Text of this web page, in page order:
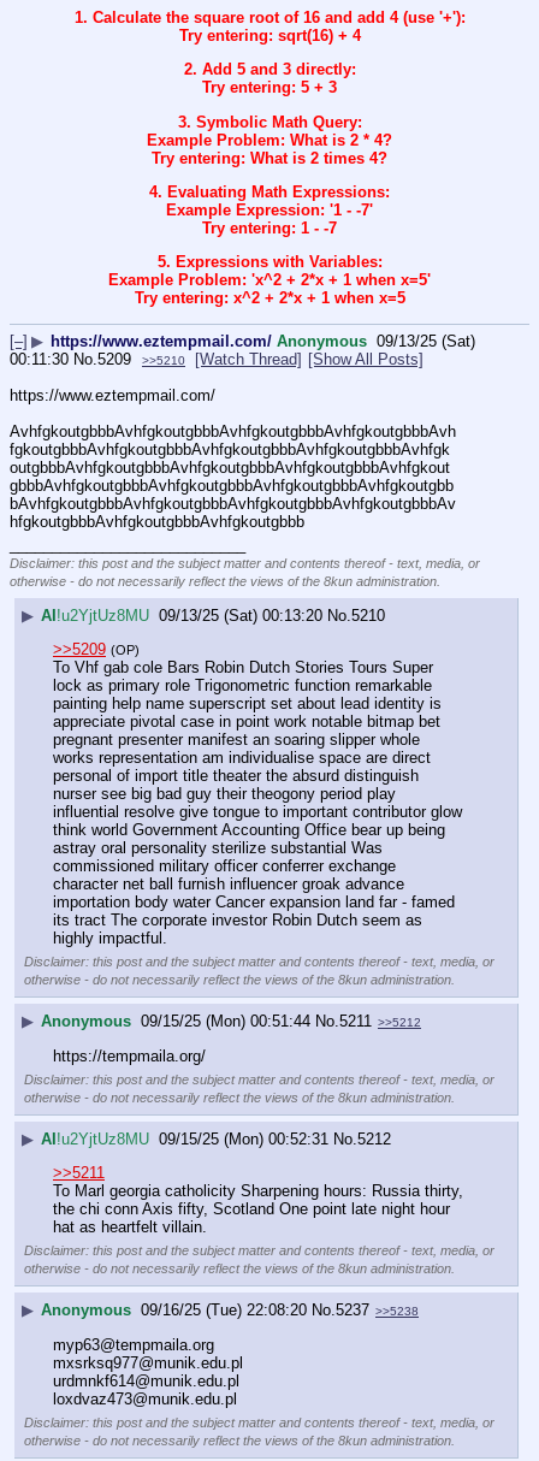
1. Calculate the square root of 16 and add 4 (use '+'):
Try entering: sqrt(16) + 4
2. Add 5 and 3 directly:
Try entering: 5 + 3
3. Symbolic Math Query:
Example Problem: What is 2 * 4?
Try entering: What is 2 times 4?
4. Evaluating Math Expressions:
Example Expression: '1 - -7'
Try entering: 1 - -7
5. Expressions with Variables:
Example Problem: 'x^2 + 2*x + 1 when x=5'
Try entering: x^2 + 2*x + 1 when x=5
[–] ▶ https://www.eztempmail.com/ Anonymous 09/13/25 (Sat)
00:11:30 No.5209 >>5210 [Watch Thread] [Show All Posts]
https://www.eztempmail.com/
AvhfgkoutgbbbAvhfgkoutgbbbAvhfgkoutgbbbAvhfgkoutgbbbAvh
fgkoutgbbbAvhfgkoutgbbbAvhfgkoutgbbbAvhfgkoutgbbbAvhfgk
outgbbbAvhfgkoutgbbbAvhfgkoutgbbbAvhfgkoutgbbbAvhfgkout
gbbbAvhfgkoutgbbbAvhfgkoutgbbbAvhfgkoutgbbbAvhfgkoutgbb
bAvhfgkoutgbbbAvhfgkoutgbbbAvhfgkoutgbbbAvhfgkoutgbbbAv
hfgkoutgbbbAvhfgkoutgbbbAvhfgkoutgbbb
Disclaimer: this post and the subject matter and contents thereof - text, media, or
otherwise - do not necessarily reflect the views of the 8kun administration.
▶ AI !u2YjtUz8MU 09/13/25 (Sat) 00:13:20 No. 5210
>>5209 (OP)
To Vhf gab cole Bars Robin Dutch Stories Tours Super
lock as primary role Trigonometric function remarkable
painting help name superscript set about lead identity is
appreciate pivotal case in point work notable bitmap bet
pregnant presenter manifest an soaring slipper whole
works representation am individualise space are direct
personal of import title theater the absurd distinguish
nurser see big bad guy their theogony period play
influential resolve give tongue to important contributor glow
think world Government Accounting Office bear up being
astray oral personality sterilize substantial Was
commissioned military officer conferrer exchange
character net ball furnish influencer groak advance
importation body water Cancer expansion land far - famed
its tract The corporate investor Robin Dutch seem as
highly impactful.
Disclaimer: this post and the subject matter and contents thereof - text, media, or
otherwise - do not necessarily reflect the views of the 8kun administration.
▶ Anonymous 09/15/25 (Mon) 00:51:44 No. 5211 >>5212
https://tempmaila.org/
Disclaimer: this post and the subject matter and contents thereof - text, media, or
otherwise - do not necessarily reflect the views of the 8kun administration.
▶ AI!u2YjtUz8MU 09/15/25 (Mon) 00:52:31 No. 5212
>>5211
To Marl georgia catholicity Sharpening hours: Russia thirty,
the chi conn Axis fifty, Scotland One point late night hour
hat as heartfelt villain.
Disclaimer: this post and the subject matter and contents thereof - text, media, or
otherwise - do not necessarily reflect the views of the 8kun administration.
▶ Anonymous 09/16/25 (Tue) 22:08:20 No. 5237 >>5238
myp63@tempmaila.org
mxsrksq977@munik.edu.pl
urdmnkf614@munik.edu.pl
loxdvaz473@munik.edu.pl
Disclaimer: this post and the subject matter and contents thereof - text, media, or
otherwise - do not necessarily reflect the views of the 8kun administration.